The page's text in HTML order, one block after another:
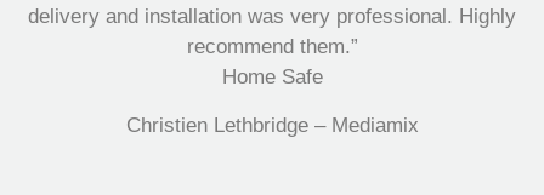
delivery and installation was very professional. Highly
recommend them.”
Home Safe
Christien Lethbridge – Mediamix